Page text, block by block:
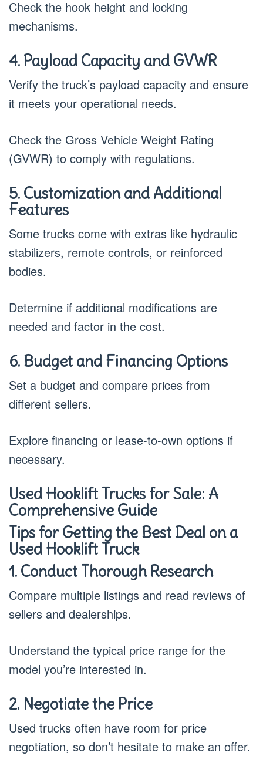
Check the hook height and locking
mechanisms.
4. Payload Capacity and GVWR
Verify the truck’s payload capacity and ensure
it meets your operational needs.
Check the Gross Vehicle Weight Rating
(GVWR) to comply with regulations.
5. Customization and Additional
Features
Some trucks come with extras like hydraulic
stabilizers, remote controls, or reinforced
bodies.
Determine if additional modifications are
needed and factor in the cost.
6. Budget and Financing Options
Set a budget and compare prices from
different sellers.
Explore financing or lease-to-own options if
necessary.
Used Hooklift Trucks for Sale: A
Comprehensive Guide
Tips for Getting the Best Deal on a
Used Hooklift Truck
1. Conduct Thorough Research
Compare multiple listings and read reviews of
sellers and dealerships.
Understand the typical price range for the
model you’re interested in.
2. Negotiate the Price
Used trucks often have room for price
negotiation, so don’t hesitate to make an offer.